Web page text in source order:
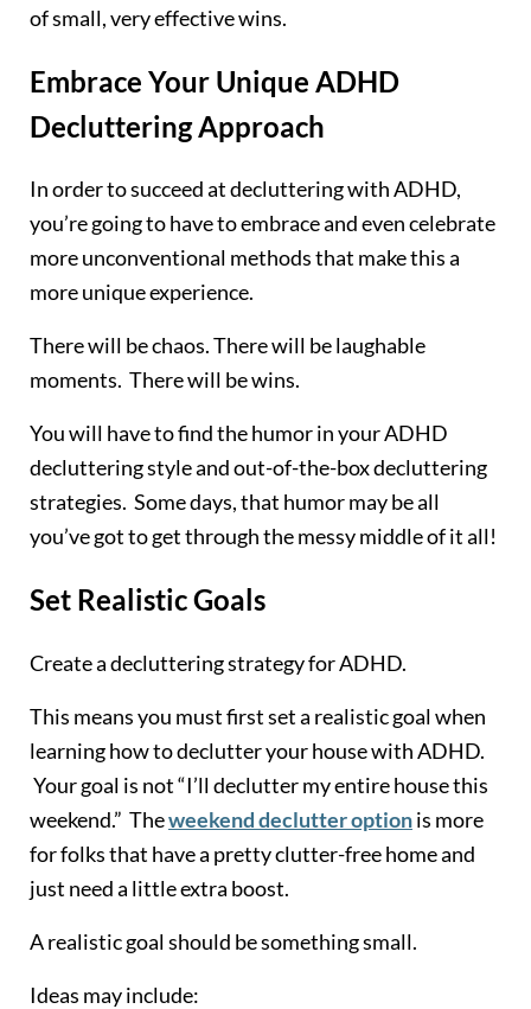
of small, very effective wins.
Embrace Your Unique ADHD
Decluttering Approach
In order to succeed at decluttering with ADHD,
you’re going to have to embrace and even celebrate
more unconventional methods that make this a
more unique experience.
There will be chaos. There will be laughable
moments. There will be wins.
You will have to find the humor in your ADHD
decluttering style and out-of-the-box decluttering
strategies. Some days, that humor may be all
you’ve got to get through the messy middle of it all!
Set Realistic Goals
Create a decluttering strategy for ADHD.
This means you must first set a realistic goal when
learning how to declutter your house with ADHD.
Your goal is not “I’ll declutter my entire house this
weekend.” Theweekend declutter optionis more
for folks that have a pretty clutter-free home and
just need a little extra boost.
A realistic goal should be something small.
Ideas may include: